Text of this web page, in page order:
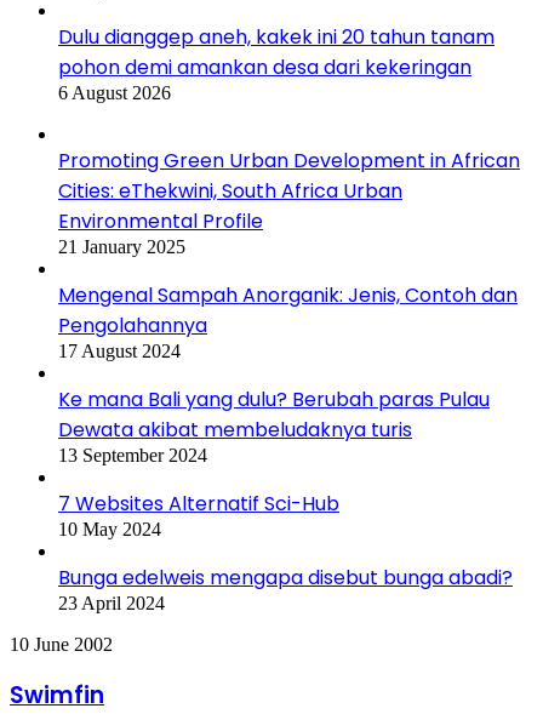
Dulu dianggep aneh, kakek ini 20 tahun tanam
pohon demi amankan desa dari kekeringan
6 August 2026
Promoting Green Urban Development in African
Cities: eThekwini, South Africa Urban
Environmental Profile
21 January 2025
Mengenal Sampah Anorganik: Jenis, Contoh dan
Pengolahannya
17 August 2024
Ke mana Bali yang dulu? Berubah paras Pulau
Dewata akibat membeludaknya turis
13 September 2024
7 Websites Alternatif Sci-Hub
10 May 2024
Bunga edelweis mengapa disebut bunga abadi?
23 April 2024
Swimfin
10 June 2002
Swimfin